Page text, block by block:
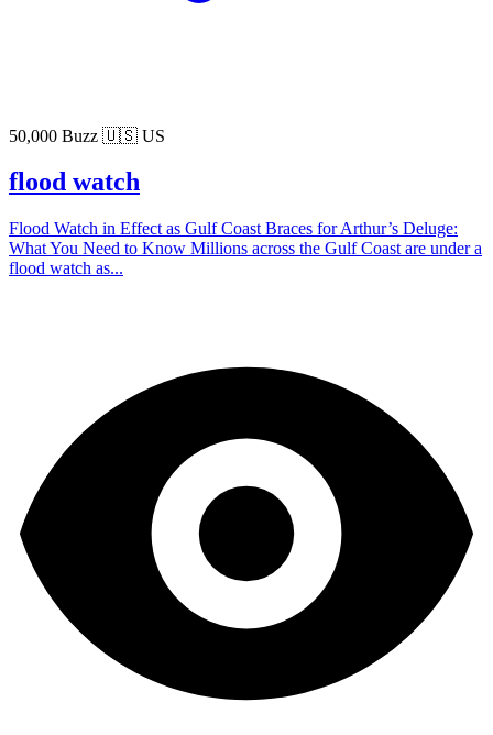
50,000 Buzz 🇺🇸 US
flood watch
Flood Watch in Effect as Gulf Coast Braces for Arthur’s Deluge:
What You Need to Know Millions across the Gulf Coast are under a
flood watch as...